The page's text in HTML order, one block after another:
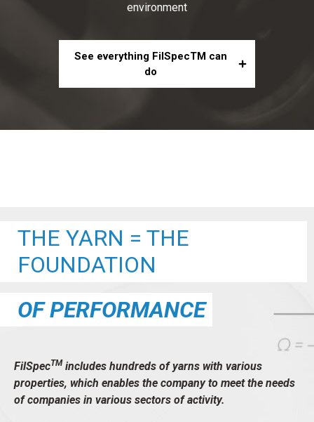
environment
See everything FilSpecTM can
do
THE YARN = THE
FOUNDATION
OF PERFORMANCE
FilSpecTM includes hundreds of yarns with various
properties, which enables the company to meet the needs
of companies in various sectors of activity.